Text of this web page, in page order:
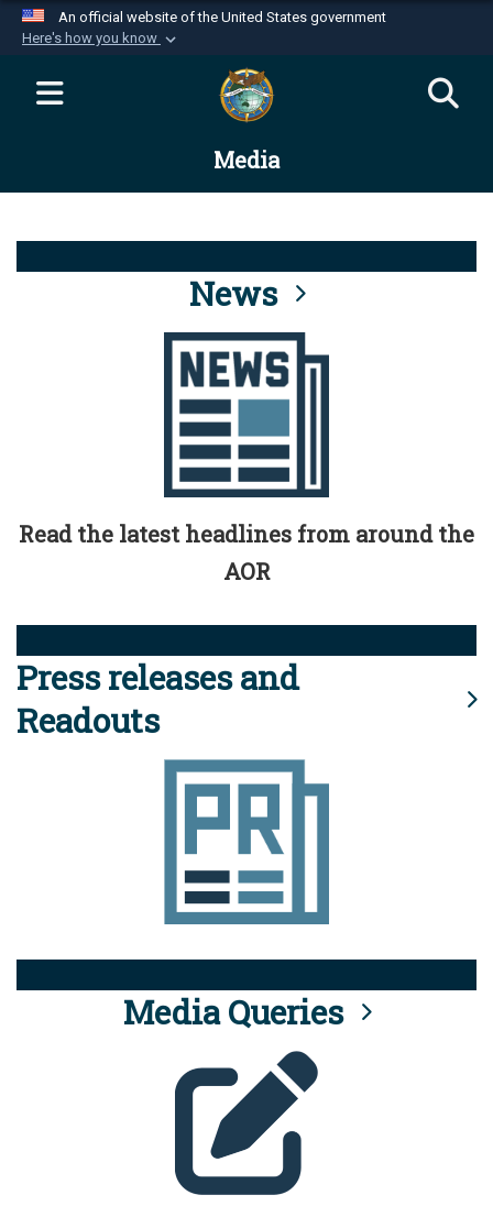
An official website of the United States government
Here's how you know
Official websites use .mil
website belongs to an official U.S.
Department of Defense organization in the United
Alock ( )orhttps://means you’ve safely
connected to the .mil website. Share sensitive
information only on official, secure websites.
Media
News
Read the latest headlines from around the
AOR
Press releases and
Readouts
Media Queries